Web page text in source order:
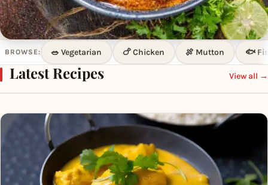
LATEST RECIPE
Sookha Chicken
BROWSE: 🥗 Vegetarian 🍗 Chicken 🍖 Mutton 🐟
Latest Recipes View all →